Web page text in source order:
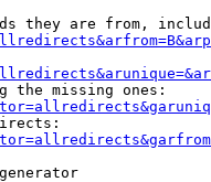
they are from,
the missing ones: